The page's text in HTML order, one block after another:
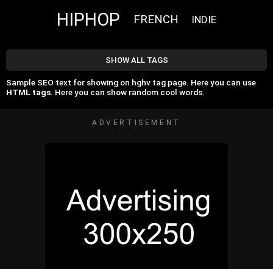
HIPHOP FRENCH INDIE
SHOW ALL TAGS
Sample SEO text for showing on hghv tag page. Here you can use
HTML tags. Here you can show random cool words.
ADVERTISEMENT